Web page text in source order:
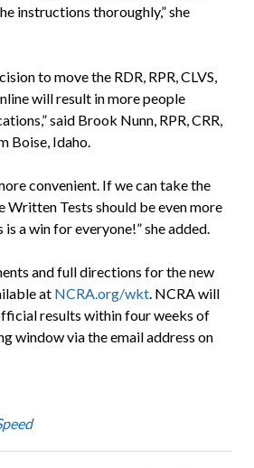
instructions thoroughly,” she
to move the RDR, RPR, CLVS,
will result in more people
said Brook Nunn, RPR, CRR,
Boise, Idaho.
convenient. If we can take the
Written Tests should be even more
a win for everyone!” she added.
and full directions for the new
at NCRA.org/wkt. NCRA will
results within four weeks of
window via the email address on